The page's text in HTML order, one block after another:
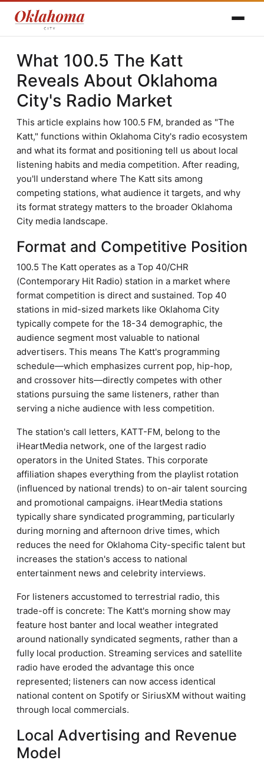
What 100.5 The Katt
Reveals About Oklahoma
City's Radio Market
This article explains how 100.5 FM, branded as "The
Katt," functions within Oklahoma City's radio ecosystem
and what its format and positioning tell us about local
listening habits and media competition. After reading,
you'll understand where The Katt sits among
competing stations, what audience it targets, and why
its format strategy matters to the broader Oklahoma
City media landscape.
Format and Competitive Position
100.5 The Katt operates as a Top 40/CHR
(Contemporary Hit Radio) station in a market where
format competition is direct and sustained. Top 40
stations in mid-sized markets like Oklahoma City
typically compete for the 18-34 demographic, the
audience segment most valuable to national
advertisers. This means The Katt's programming
schedule—which emphasizes current pop, hip-hop,
and crossover hits—directly competes with other
stations pursuing the same listeners, rather than
serving a niche audience with less competition.
The station's call letters, KATT-FM, belong to the
iHeartMedia network, one of the largest radio
operators in the United States. This corporate
affiliation shapes everything from the playlist rotation
(influenced by national trends) to on-air talent sourcing
and promotional campaigns. iHeartMedia stations
typically share syndicated programming, particularly
during morning and afternoon drive times, which
reduces the need for Oklahoma City-specific talent but
increases the station's access to national
entertainment news and celebrity interviews.
For listeners accustomed to terrestrial radio, this
trade-off is concrete: The Katt's morning show may
feature host banter and local weather integrated
around nationally syndicated segments, rather than a
fully local production. Streaming services and satellite
radio have eroded the advantage this once
represented; listeners can now access identical
national content on Spotify or SiriusXM without waiting
through local commercials.
Local Advertising and Revenue
Model